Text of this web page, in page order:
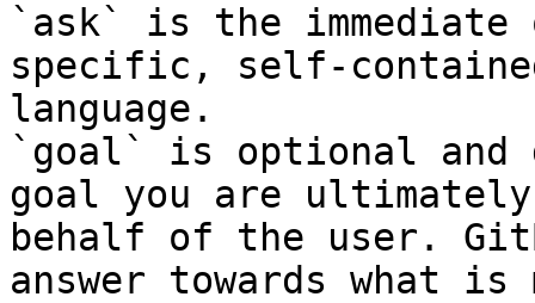
`ask` is the
specific, self-
language.
`goal` is optional and
goal you are
behalf of the user.
answer towards what